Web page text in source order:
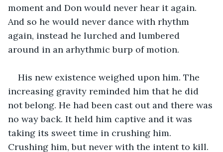
moment and Don would never hear it again.
And so he would never dance with rhythm
again, instead he lurched and lumbered
around in an arhythmic burp of motion.
His new existence weighed upon him. The
increasing gravity reminded him that he did
not belong. He had been cast out and there was
no way back. It held him captive and it was
taking its sweet time in crushing him.
Crushing him, but never with the intent to kill.